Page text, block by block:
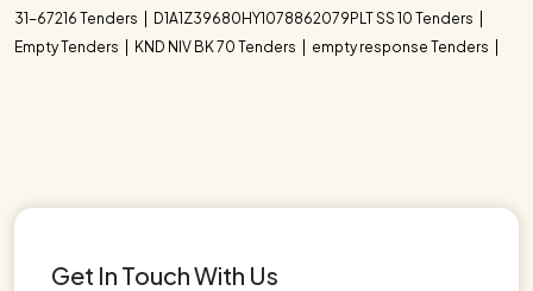
31-67216 Tenders
D1A1Z39680HY1078862079PLT SS 10 Tenders
Empty Tenders
KND NIV BK 70 Tenders empty response Tenders
Get In Touch With Us